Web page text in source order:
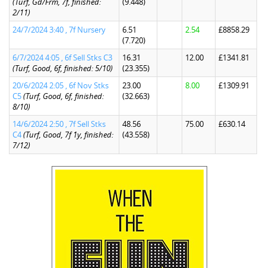
2/11)
24/7/2024 3:40 , 7f Nursery
6.51
(7.720)
2.54 £8858.29
6/7/2024 4:05 , 6f Sell Stks C3
(Turf, Good, 6f, finished: 5/10)
16.31
(23.355)
12.00 £1341.81
20/6/2024 2:05 , 6f Nov Stks
C5(Turf, Good, 6f, finished:
8/10)
23.00
(32.663)
8.00 £1309.91
14/6/2024 2:50 , 7f Sell Stks
C4(Turf, Good, 7f 1y, finished:
7/12)
48.56
(43.558)
75.00 £630.14